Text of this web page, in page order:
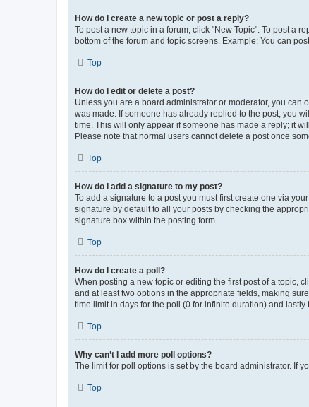
How do I create a new topic or post a reply?
To post a new topic in a forum, click "New Topic". To post a
bottom of the forum and topic screens. Example: You can
Top
How do I edit or delete a post?
Unless you are a board administrator or moderator, you can
was made. If someone has already replied to the post, you
time. This will only appear if someone has made a reply; it
Please note that normal users cannot delete a post once
Top
How do I add a signature to my post?
To add a signature to a post you must first create one via
signature by default to all your posts by checking the
signature box within the posting form.
Top
How do I create a poll?
When posting a new topic or editing the first post of a topic,
and at least two options in the appropriate fields, making
time limit in days for the poll (0 for infinite duration) and
Top
Why can’t I add more poll options?
The limit for poll options is set by the board administrator. If
Top